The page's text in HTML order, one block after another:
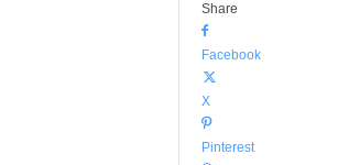
Share
Facebook
X
Pinterest